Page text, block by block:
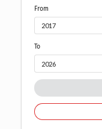
From
To